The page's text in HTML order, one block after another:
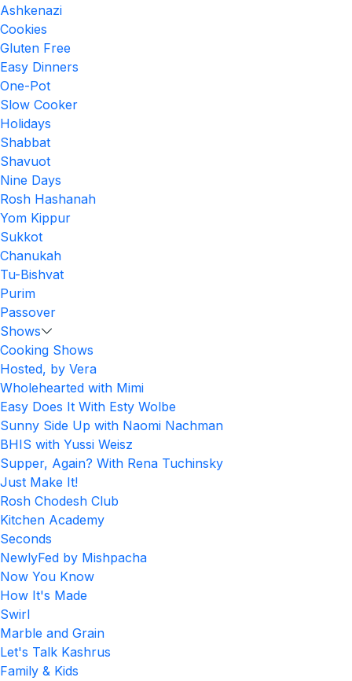
Ashkenazi
Cookies
Gluten Free
Easy Dinners
One-Pot
Slow Cooker
Holidays
Shabbat
Shavuot
Nine Days
Rosh Hashanah
Yom Kippur
Sukkot
Chanukah
Tu-Bishvat
Purim
Passover
Shows
Cooking Shows
Hosted, by Vera
Wholehearted with Mimi
Easy Does It With Esty Wolbe
Sunny Side Up with Naomi Nachman
BHIS with Yussi Weisz
Supper, Again? With Rena Tuchinsky
Just Make It!
Rosh Chodesh Club
Kitchen Academy
Seconds
NewlyFed by Mishpacha
Now You Know
How It's Made
Swirl
Marble and Grain
Let's Talk Kashrus
Family & Kids